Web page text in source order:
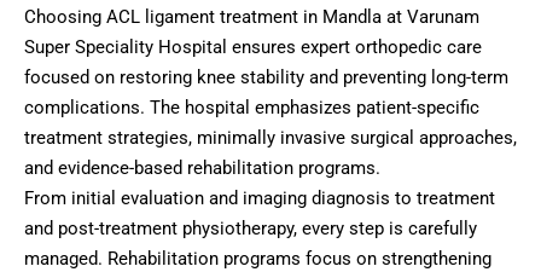
Choosing ACL ligament treatment in Mandla at Varunam
Super Speciality Hospital ensures expert orthopedic care
focused on restoring knee stability and preventing long-term
complications. The hospital emphasizes patient-specific
treatment strategies, minimally invasive surgical approaches,
and evidence-based rehabilitation programs.
From initial evaluation and imaging diagnosis to treatment
and post-treatment physiotherapy, every step is carefully
managed. Rehabilitation programs focus on strengthening